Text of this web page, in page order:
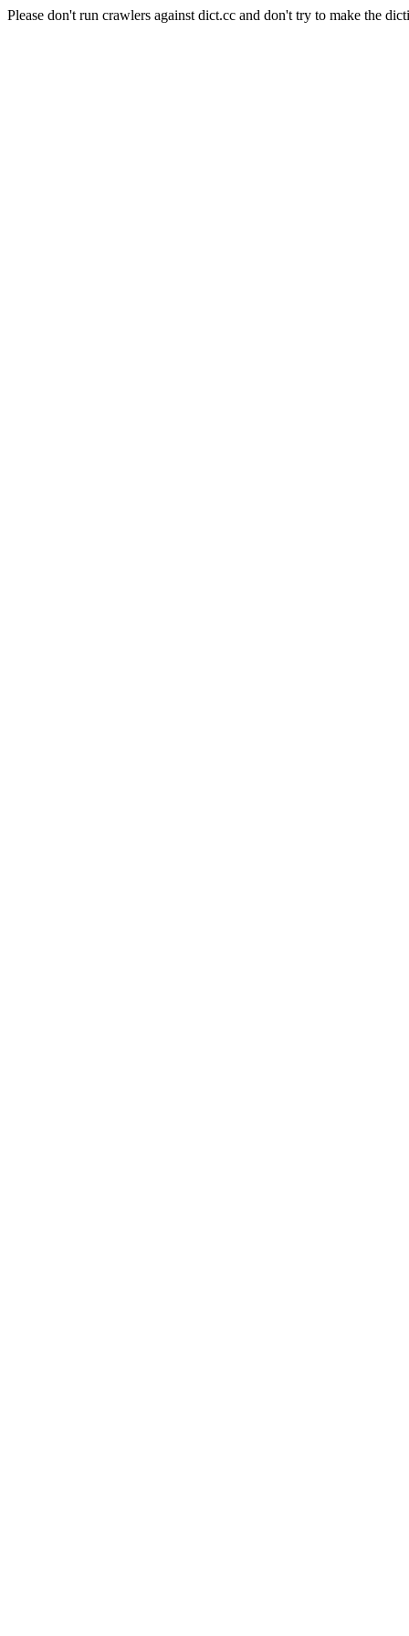
Please don't run crawlers against dict.cc and don't try to make the